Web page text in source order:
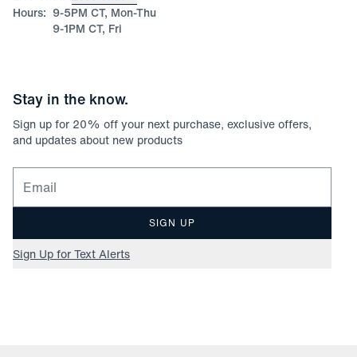
Hours: 9-5PM CT, Mon-Thu
9-1PM CT, Fri
Stay in the know.
Sign up for 20% off your next purchase, exclusive offers,
and updates about new products
Email for newsletter signup
SIGN UP
Sign Up for Text Alerts